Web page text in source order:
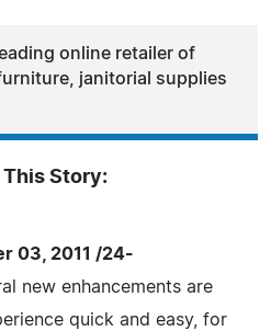
online retailer of
janitorial supplies
This Story:
03, 2011 /24-
new enhancements are
quick and easy, for